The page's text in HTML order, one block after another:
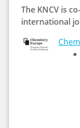
The KNCV is
international